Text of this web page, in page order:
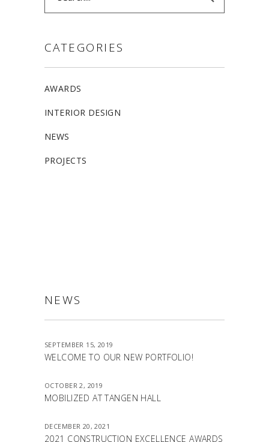
CATEGORIES
AWARDS
INTERIOR DESIGN
NEWS
PROJECTS
NEWS
SEPTEMBER 15, 2019
WELCOME TO OUR NEW PORTFOLIO!
OCTOBER 2, 2019
MOBILIZED AT TANGEN HALL
DECEMBER 20, 2021
2021 CONSTRUCTION EXCELLENCE AWARDS